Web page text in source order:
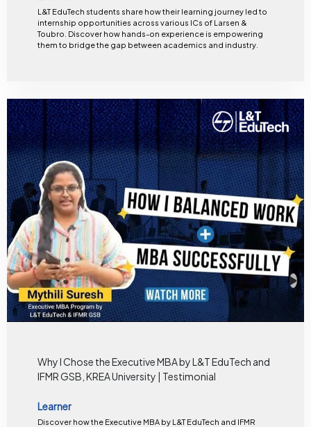
L&T EduTech students share how their learning journey led to
internship opportunities across various ICs of Larsen &
Toubro. Discover how hands-on experience is empowering
them to bridge the gap between academics and industry.
Why I Chose the Executive MBA by L&T EduTech and
IFMR GSB, KREA University | Testimonial
Learner
Discover how the Executive MBA by L&T EduTech and IFMR